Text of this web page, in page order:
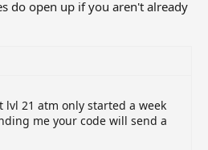
do open up if you aren't already
lvl 21 atm only started a week
me your code will send a